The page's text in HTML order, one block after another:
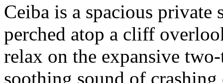
Ceiba is a spacious
perched atop a cliff
relax on the expansive
soothing sound of